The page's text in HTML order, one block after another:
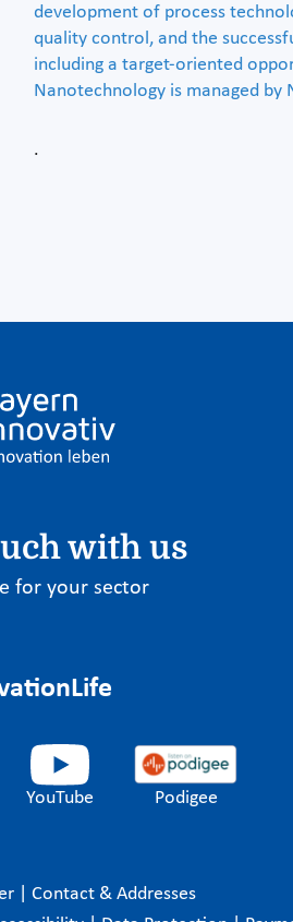
development of process
quality control, and the
including a target-oriented
Nanotechnology is managed by
.
with us
for your sector
YouTube Podigee
Contact & Addresses